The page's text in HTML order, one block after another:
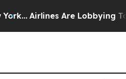
Airlines Are Lobbying To